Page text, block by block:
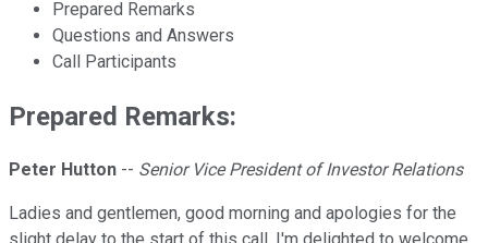
Prepared Remarks
Questions and Answers
Call Participants
Prepared Remarks:
Peter Hutton -- Senior Vice President of Investor Relations
Ladies and gentlemen, good morning and apologies for the